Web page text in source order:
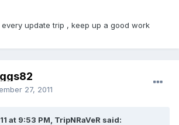
update trip , keep up a good work
27, 2011
at 9:53 PM, TripNRaVeR said: